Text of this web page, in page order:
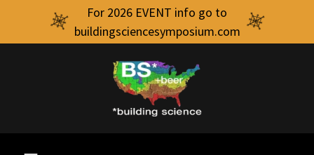
For 2026 EVENT info go to
buildingsciencesymposium.com